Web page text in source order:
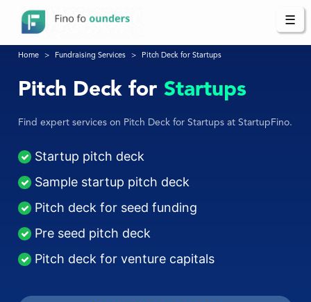
☰
Home Fundraising Services Pitch Deck for Startups
Pitch Deck for Startups
Find expert services on Pitch Deck for Startups at StartupFino.
Startup pitch deck
Sample startup pitch deck
Pitch deck for seed funding
Pre seed pitch deck
Pitch deck for venture capitals